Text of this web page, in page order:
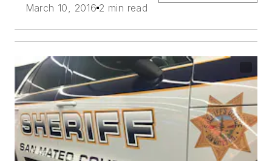
March 10, 2016 2 min read